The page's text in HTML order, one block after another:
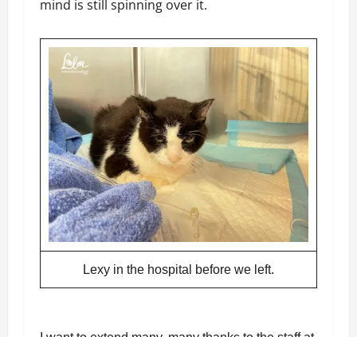
mind is still spinning over it.
Lexy in the hospital before we left.